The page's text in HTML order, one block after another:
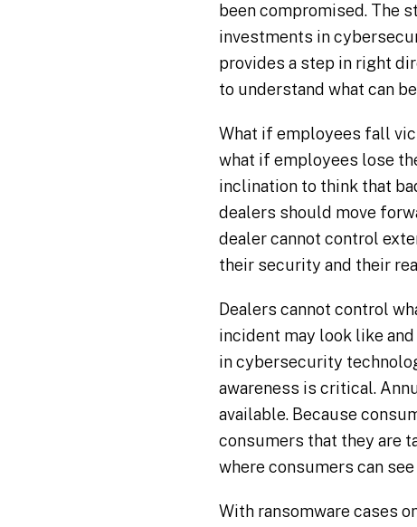
been compromised. The
investments in
provides a step in right
to understand what can
What if employees fall
what if employees lose
inclination to think that
dealers should move
dealer cannot control
their security and their
Dealers cannot control
incident may look like
in cybersecurity
awareness is critical.
available. Because
consumers that they are
where consumers can
With ransomware cases